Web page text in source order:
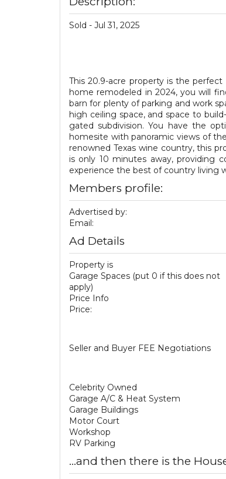
Sold - Jul 31, 2025
This 20.9-acre property is the
home remodeled in 2024, you will
barn for plenty of parking and work
high ceiling space, and space to
gated subdivision. You have the
homesite with panoramic views of
renowned Texas wine country, this
is only 10 minutes away, providing
experience the best of country living
Members profile:
Advertised by:
Email:
Ad Details
Property is
Garage Spaces (put 0 if this does not
apply)
Price Info
Price:
Seller and Buyer FEE Negotiations
Celebrity Owned
Garage A/C & Heat System
Garage Buildings
Motor Court
Workshop
RV Parking
...and then there is the